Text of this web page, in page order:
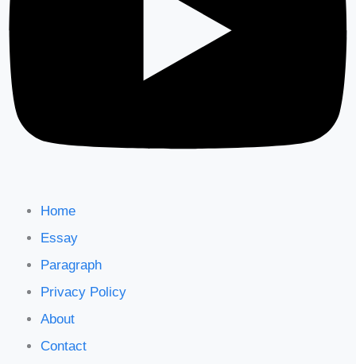
Home
Essay
Paragraph
Privacy Policy
About
Contact